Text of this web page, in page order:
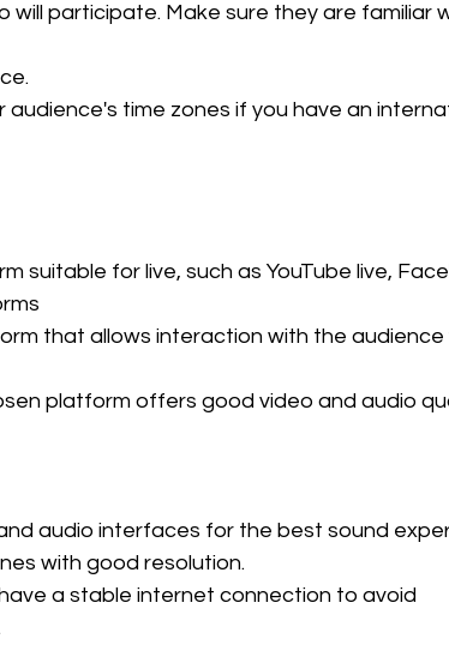
will participate. Make sure they are familiar
time zones if you have an
suitable for live, such as YouTube live,
that allows interaction with the audience
platform offers good video and audio
audio interfaces for the best sound
with good resolution.
a stable internet connection to avoid